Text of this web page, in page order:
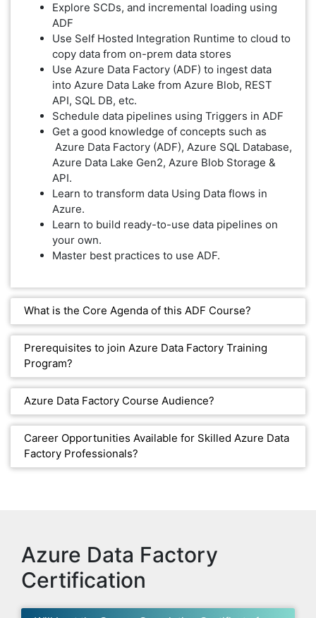
Explore SCDs, and incremental loading using
ADF
Use Self Hosted Integration Runtime to cloud to
copy data from on-prem data stores
Use Azure Data Factory (ADF) to ingest data
into Azure Data Lake from Azure Blob, REST
API, SQL DB, etc.
Schedule data pipelines using Triggers in ADF
Get a good knowledge of concepts such as
Azure Data Factory (ADF), Azure SQL Database,
Azure Data Lake Gen2, Azure Blob Storage &
API.
Learn to transform data Using Data flows in
Azure.
Learn to build ready-to-use data pipelines on
your own.
Master best practices to use ADF.
What is the Core Agenda of this ADF Course?
Prerequisites to join Azure Data Factory Training
Program?
Azure Data Factory Course Audience?
Career Opportunities Available for Skilled Azure Data
Factory Professionals?
Azure Data Factory
Certification